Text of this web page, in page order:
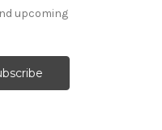
upcoming